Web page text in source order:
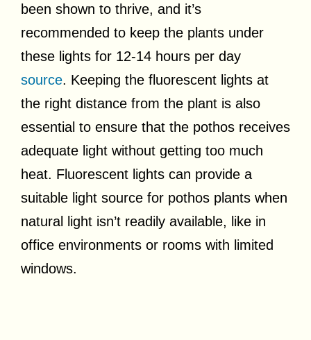
been shown to thrive, and it’s
recommended to keep the plants under
these lights for 12-14 hours per day
source. Keeping the fluorescent lights at
the right distance from the plant is also
essential to ensure that the pothos receives
adequate light without getting too much
heat. Fluorescent lights can provide a
suitable light source for pothos plants when
natural light isn’t readily available, like in
office environments or rooms with limited
windows.